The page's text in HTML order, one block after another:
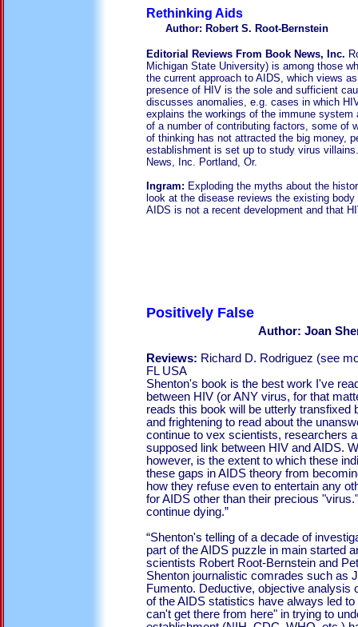
Author: Robert S. Root-Bernstein
Editorial Reviews From Book News, Inc.
Michigan State University) is among those
the current approach to AIDS, which views
presence of HIV is the sole and sufficient
discusses anomalies, e.g. cases in which
explains the workings of the immune system
of a number of contributing factors, some of
of thinking has not attracted the big money,
establishment is set up to study virus
News, Inc. Portland, Or.
Ingram: Exploding the myths about the
look at the disease reviews the existing
AIDS is not a recent development and that
Author: Joan
Reviews: Richard D. Rodriguez (see
FL USA
Shenton's book is the best work I've
between HIV (or ANY virus, for that
reads this book will be utterly transfixed
and frightening to read about the
continue to vex scientists, researchers
supposed link between HIV and AIDS.
however, is the extent to which these
these gaps in AIDS theory from
how they refuse even to entertain any
for AIDS other than their precious
continue dying.”
“Shenton's telling of a decade of
part of the AIDS puzzle in main started
scientists Robert Root-Bernstein and
Shenton journalistic comrades such as
Fumento. Deductive, objective analysis
of the AIDS statistics have always led
can't get there from here" in trying to